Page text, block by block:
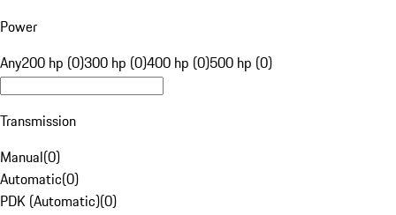
Power
Any200 hp (0)300 hp (0)400 hp (0)500 hp (0)
Transmission
Manual(0)
Automatic(0)
PDK (Automatic)(0)